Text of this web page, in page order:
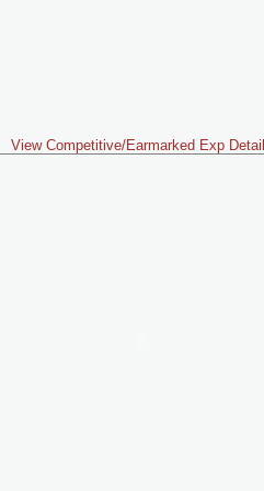
View Competitive/Earmarked Exp